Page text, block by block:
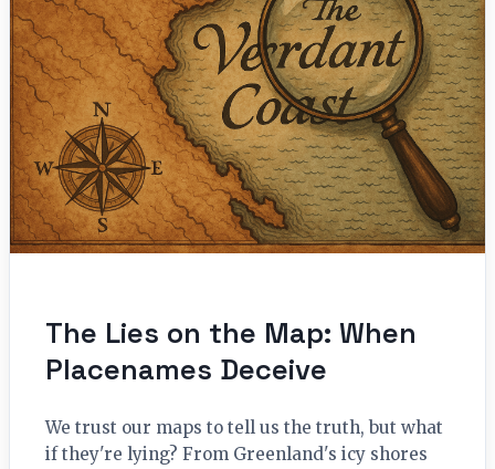
The Lies on the Map: When
Placenames Deceive
We trust our maps to tell us the truth, but what
if they're lying? From Greenland's icy shores